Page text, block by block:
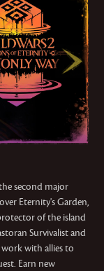
second major
Eternity's Garden,
of the island
Survivalist and
with allies to
Earn new